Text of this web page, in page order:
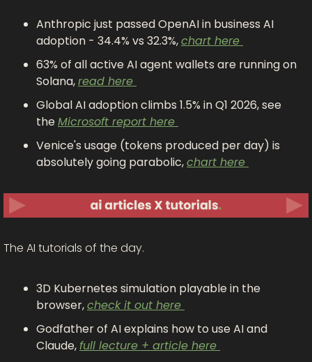
Anthropic just passed OpenAI in business AI
adoption - 34.4% vs 32.3%, chart here
63% of all active AI agent wallets are running on
Solana, read here
Global AI adoption climbs 1.5% in Q1 2026, see
the Microsoft report here
Venice's usage (tokens produced per day) is
absolutely going parabolic, chart here
The AI tutorials of the day.
3D Kubernetes simulation playable in the
browser, check it out here
Godfather of AI explains how to use AI and
Claude, full lecture + article here